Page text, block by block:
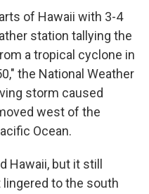
of Hawaii with 3-4
station tallying the
a tropical cyclone in
the National Weather
storm caused
west of the
Ocean.
Hawaii, but it still
to the south